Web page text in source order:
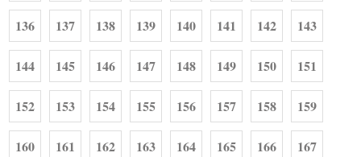
136 137 138 139 140 141 142 143
144 145 146 147 148 149 150 151
152 153 154 155 156 157 158 159
160 161 162 163 164 165 166 167